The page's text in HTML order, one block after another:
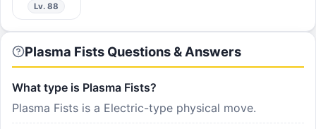
Lv. 88
Plasma Fists Questions & Answers
What type is Plasma Fists?
Plasma Fists is a Electric-type physical move.